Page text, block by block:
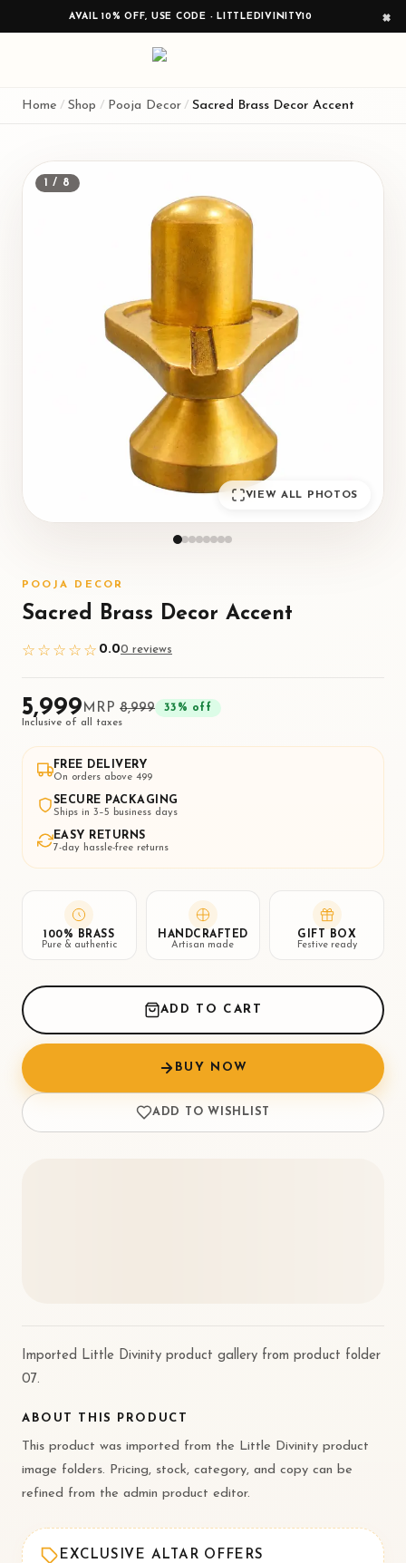
AVAIL 10% OFF, USE CODE - LITTLEDIVINITY10 ×
Home / Shop / Pooja Decor / Sacred Brass Decor Accent
1 / 8
VIEW ALL PHOTOS
POOJA DECOR
Sacred Brass Decor Accent
☆☆☆☆☆ 0.00 reviews
₹5,999 MRP ₹8,999 33 % off
Inclusive of all taxes
FREE DELIVERY
On orders above ₹499
SECURE PACKAGING
Ships in 3–5 business days
EASY RETURNS
7-day hassle-free returns
100% BRASS
Pure & authentic
HANDCRAFTED
Artisan made
GIFT BOX
Festive ready
ADD TO CART
BUY NOW
ADD TO WISHLIST
Imported Little Divinity product gallery from product folder
07.
ABOUT THIS PRODUCT
This product was imported from the Little Divinity product
image folders. Pricing, stock, category, and copy can be
refined from the admin product editor.
EXCLUSIVE ALTAR OFFERS